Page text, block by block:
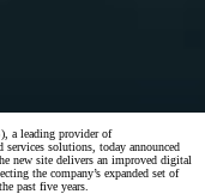
a leading provider of
solutions, today announced
new site delivers an improved digital
the company’s expanded set of
past five years.